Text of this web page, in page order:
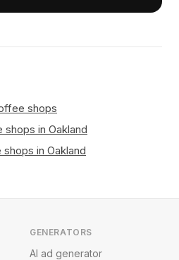
shops
in Oakland
in Oakland
GENERATORS
AI ad generator